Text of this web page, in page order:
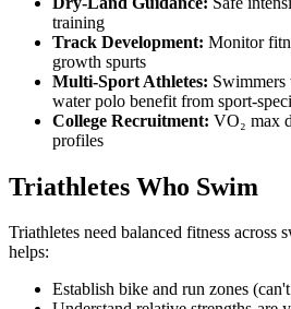
training
Track Development: Monitor
growth spurts
Multi-Sport Athletes:
water polo benefit from sport-
College Recruitment: VO₂ max
profiles
Triathletes Who Swim
Triathletes need balanced fitness across
helps:
Establish bike and run zones